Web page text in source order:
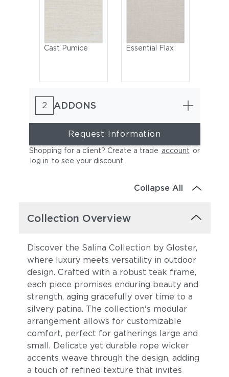
Cast Pumice Essential Flax
Essential Granite
Essential Coal Blend Fog
2 ADDONS
Request Information
Shopping for a client? Create a trade account or
log in to see your discount
Collapse All
Collection Overview
Discover the Salina Collection by Gloster,
where luxury meets versatility in outdoor
design. Crafted with a robust teak frame,
each piece promises enduring beauty and
strength, aging gracefully over time to a
silvery patina. The collection's modular
arrangement allows for customizable
comfort, perfect for gatherings large and
small. Delicate yet durable rope wicker
accents weave through the design, adding
a touch of refined texture that invites